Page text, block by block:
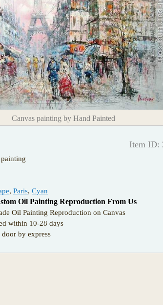
Canvas painting by Hand Painted
Item ID:
, Paris, Cyan
Oil Painting Reproduction From Us
Oil Painting Reproduction on Canvas
within 10-28 days
by express